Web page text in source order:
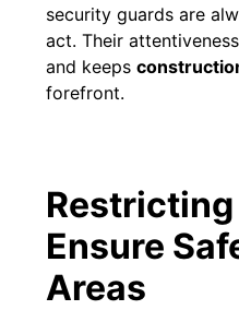
security guards are
act. Their
and keeps
forefront.
Ensure
Areas